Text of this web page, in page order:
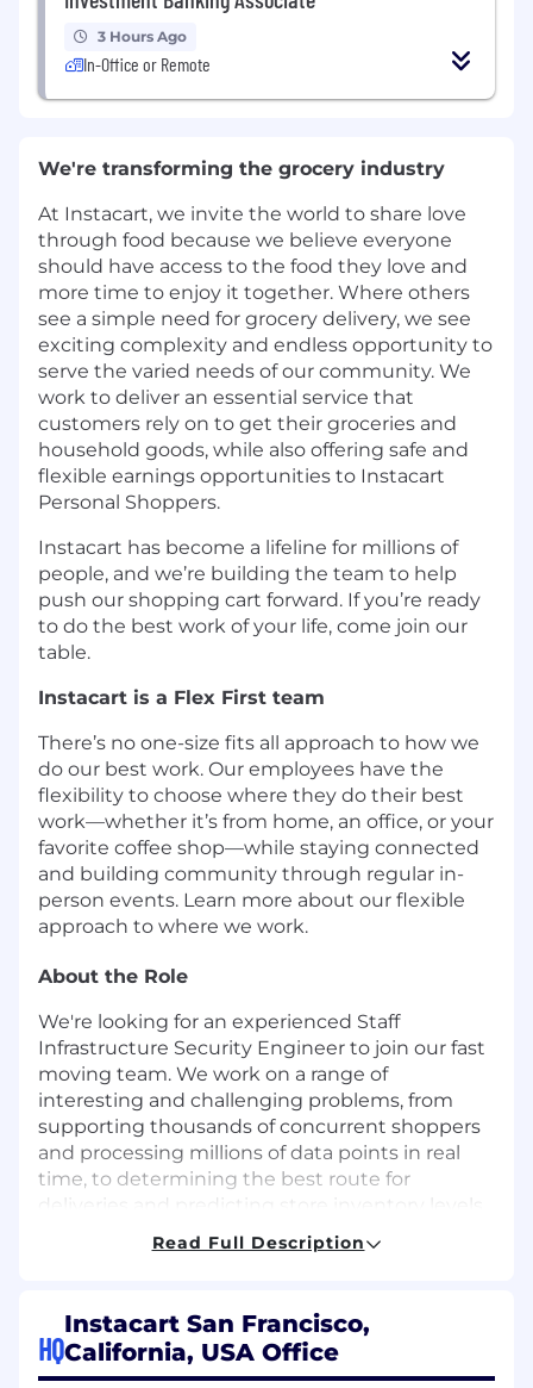
3 Hours Ago
In-Office or Remote
We're transforming the grocery industry
At Instacart, we invite the world to share love
through food because we believe everyone
should have access to the food they love and
more time to enjoy it together. Where others
see a simple need for grocery delivery, we see
exciting complexity and endless opportunity to
serve the varied needs of our community. We
work to deliver an essential service that
customers rely on to get their groceries and
household goods, while also offering safe and
flexible earnings opportunities to Instacart
Personal Shoppers.
Instacart has become a lifeline for millions of
people, and we’re building the team to help
push our shopping cart forward. If you’re ready
to do the best work of your life, come join our
table.
Instacart is a Flex First team
There’s no one-size fits all approach to how we
do our best work. Our employees have the
flexibility to choose where they do their best
work—whether it’s from home, an office, or your
favorite coffee shop—while staying connected
and building community through regular in-
person events. Learn more about our flexible
approach to where we work.
About the Role
We're looking for an experienced Staff
Infrastructure Security Engineer to join our fast
moving team. We work on a range of
interesting and challenging problems, from
supporting thousands of concurrent shoppers
and processing millions of data points in real
time, to determining the best route for
deliveries and predicting store inventory levels.
About the Team
responsible for protecting our customers',
shoppers', partners' data and provide a secure
platform to shop. As one of the key members of
Read Full Description
HQ
Instacart San Francisco,
California, USA Office